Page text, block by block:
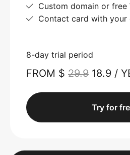
Custom domain or
Contact card with your
8-day trial period
FROM $ 29.9 18.9 /
Try for